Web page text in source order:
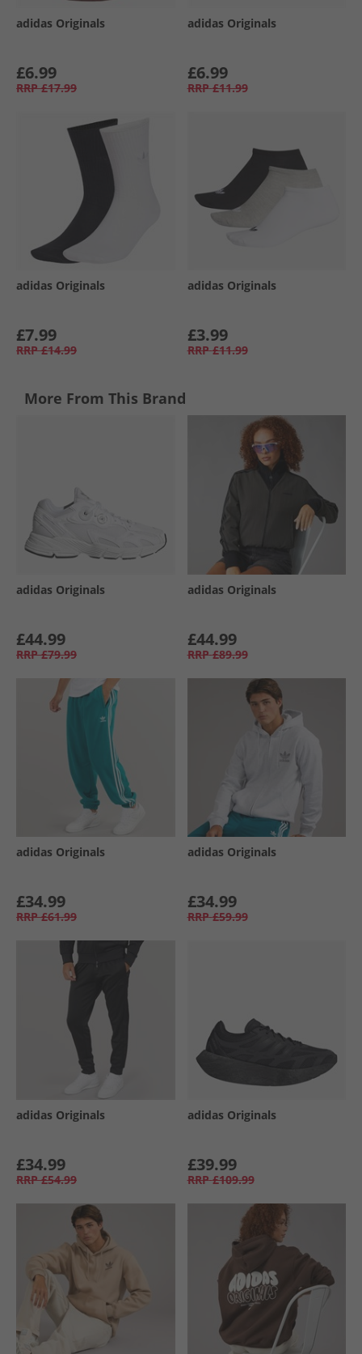
adidas Originals
£6.99
RRP £17.99
adidas Originals
£6.99
RRP £11.99
adidas Originals
£7.99
RRP £14.99
adidas Originals
£3.99
RRP £11.99
More From This Brand
adidas Originals
£44.99
RRP £79.99
adidas Originals
£44.99
RRP £89.99
adidas Originals
£34.99
RRP £61.99
adidas Originals
£34.99
RRP £59.99
adidas Originals
£34.99
RRP £54.99
adidas Originals
£39.99
RRP £109.99